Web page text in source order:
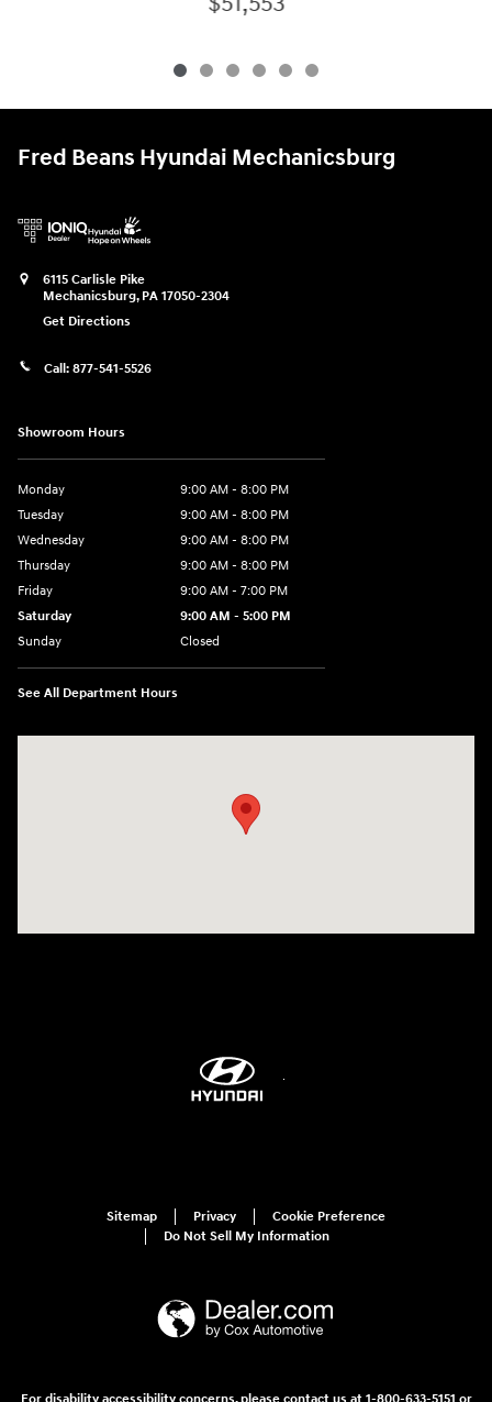
Fred Beans Hyundai Mechanicsburg
6115 Carlisle Pike
Mechanicsburg, PA 17050-2304
Get Directions
Call: 877-541-5526
Showroom Hours
Monday
9:00 AM - 8:00 PM
Tuesday
9:00 AM - 8:00 PM
Wednesday
9:00 AM - 8:00 PM
Thursday
9:00 AM - 8:00 PM
Friday
9:00 AM - 7:00 PM
Saturday
9:00 AM - 5:00 PM
Sunday
Closed
See All Department Hours
Sitemap Privacy
Cookie Preference
Do Not Sell My Information